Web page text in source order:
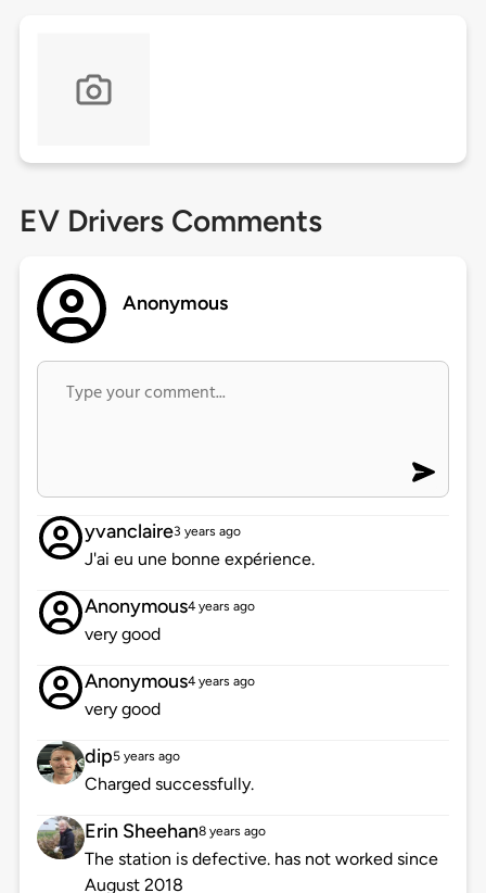
EV Drivers Comments
Anonymous
yvanclaire3 years ago
J'ai eu une bonne expérience.
Anonymous4 years ago
very good
Anonymous4 years ago
very good
dip5 years ago
Charged successfully.
Erin Sheehan8 years ago
The station is defective. has not worked since
August 2018